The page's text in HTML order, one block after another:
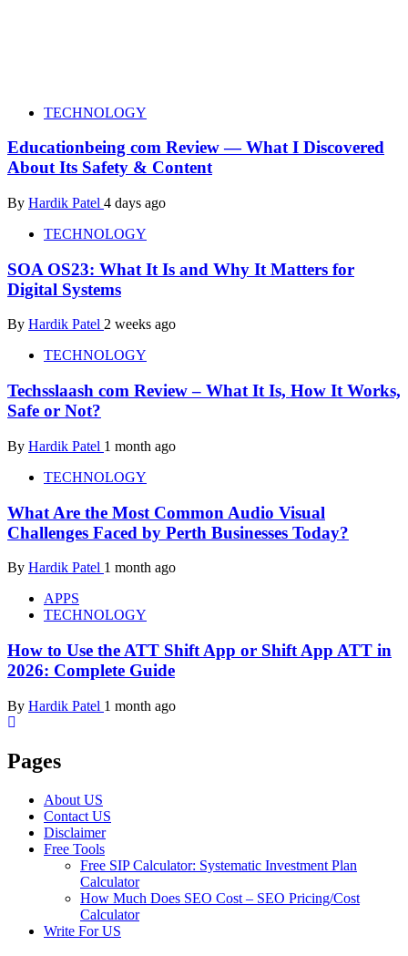
TECHNOLOGY
Educationbeing com Review — What I Discovered
About Its Safety & Content
By Hardik Patel 4 days ago
TECHNOLOGY
SOA OS23: What It Is and Why It Matters for
Digital Systems
By Hardik Patel 2 weeks ago
TECHNOLOGY
Techsslaash com Review – What It Is, How It Works,
Safe or Not?
By Hardik Patel 1 month ago
TECHNOLOGY
What Are the Most Common Audio Visual
Challenges Faced by Perth Businesses Today?
By Hardik Patel 1 month ago
APPS
TECHNOLOGY
How to Use the ATT Shift App or Shift App ATT in
2026: Complete Guide
By Hardik Patel 1 month ago
Pages
About US
Contact US
Disclaimer
Free Tools
Free SIP Calculator: Systematic Investment Plan
Calculator
How Much Does SEO Cost – SEO Pricing/Cost
Calculator
Write For US